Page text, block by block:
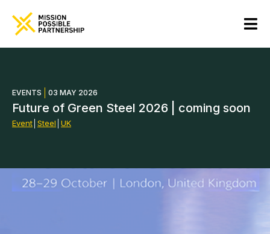
EVENTS 03 MAY 2026
Future of Green Steel 2026 | coming soon
Event Steel UK